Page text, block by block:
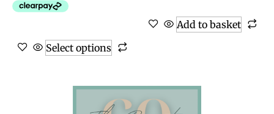
Select options
Add to basket